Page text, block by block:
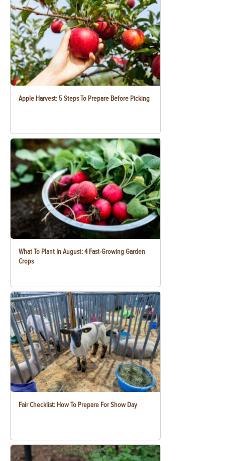
Apple Harvest: 5 Steps To Prepare Before Picking
What To Plant In August: 4 Fast-Growing Garden
Crops
Fair Checklist: How To Prepare For Show Day